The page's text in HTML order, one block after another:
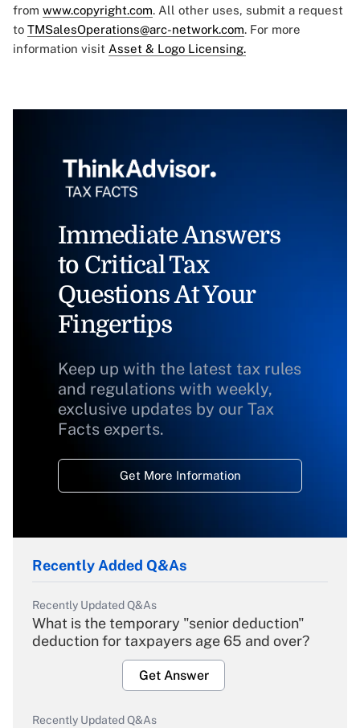
from www.copyright.com. All other uses, submit a request
to TMSalesOperations@arc-network.com. For more
information visit Asset & Logo Licensing.
Immediate Answers
to Critical Tax
Questions At Your
Fingertips
Keep up with the latest tax rules
and regulations with weekly,
exclusive updates by our Tax
Facts experts.
Get More Information
Recently Added Q&As
Recently Updated Q&As
What is the temporary "senior deduction"
deduction for taxpayers age 65 and over?
Get Answer
Recently Updated Q&As